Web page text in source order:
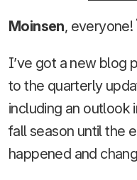
Moinsen, everyone!
I’ve got a new blog
to the quarterly
including an outlook
fall season until the
happened and